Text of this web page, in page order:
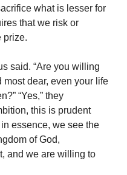
what is lesser for
that we risk or
prize.
said. “Are you willing
dear, even your life
“Yes,” they
this is prudent
essence, we see the
of God,
and we are willing to